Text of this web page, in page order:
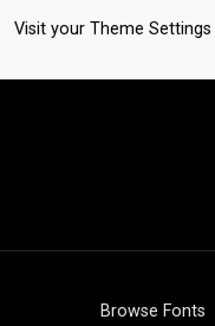
Visit your Theme Settings
Browse Fonts